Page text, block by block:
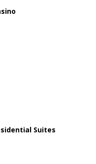
Suites